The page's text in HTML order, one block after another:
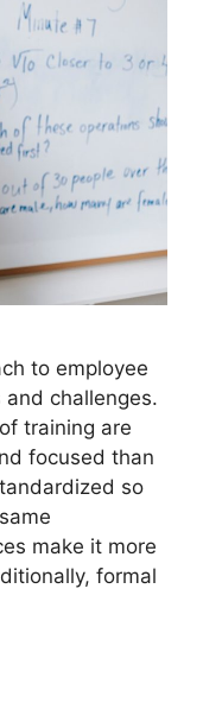
to employee
challenges.
training are
focused than
so
make it more
formal